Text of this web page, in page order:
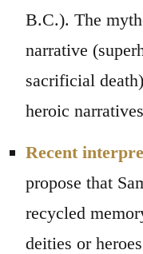
B.C.). The
narrative
sacrificial
heroic
Recent
propose that
recycled
deities or